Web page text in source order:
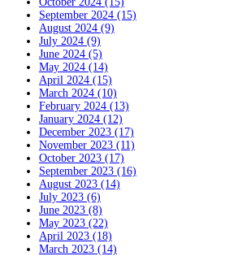
September 2024 (15)
August 2024 (9)
July 2024 (9)
June 2024 (5)
May 2024 (14)
April 2024 (15)
March 2024 (10)
February 2024 (13)
January 2024 (12)
December 2023 (17)
November 2023 (11)
October 2023 (17)
September 2023 (16)
August 2023 (14)
July 2023 (6)
June 2023 (8)
May 2023 (22)
April 2023 (18)
March 2023 (14)